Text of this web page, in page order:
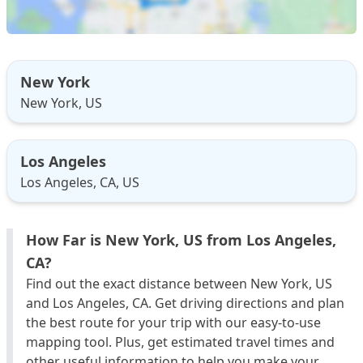
New York
New York, US
Los Angeles
Los Angeles, CA, US
How Far is New York, US from Los Angeles,
CA?
Find out the exact distance between New York, US
and Los Angeles, CA. Get driving directions and plan
the best route for your trip with our easy-to-use
mapping tool. Plus, get estimated travel times and